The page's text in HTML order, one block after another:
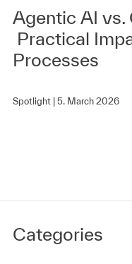
Agentic AI vs.
Practical
Processes
Spotlight | 5. March 2026
Categories